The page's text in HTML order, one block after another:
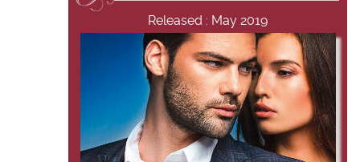
Released : May 2019